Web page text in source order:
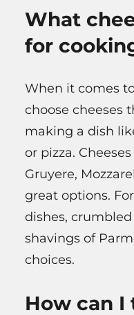
What
for
When it comes
choose cheeses
making a dish
or pizza.
Gruyere,
great options.
dishes,
shavings of
choices.
How can I